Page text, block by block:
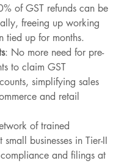
of GST refunds can be
freeing up working
tied up for months.
: No more need for pre-
to claim GST
simplifying sales
and retail
of trained
businesses in Tier-II
and filings at